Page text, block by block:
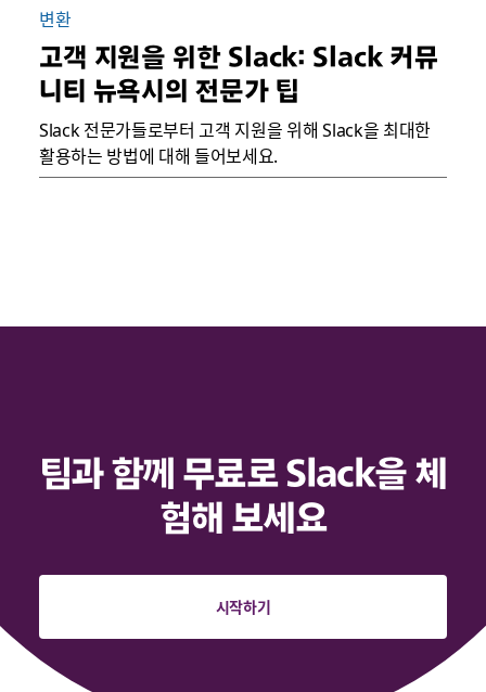
변환
고객 지원을 위한 Slack: Slack 커뮤
니티 뉴욕시의 전문가 팁
Slack 전문가들로부터 고객 지원을 위해 Slack을 최대한
활용하는 방법에 대해 들어보세요.
팀과 함께 무료로 Slack을 체
험해 보세요
시작하기